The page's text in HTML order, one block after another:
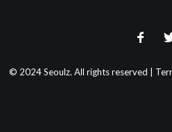
© 2024 Seoulz. All rights reserved |